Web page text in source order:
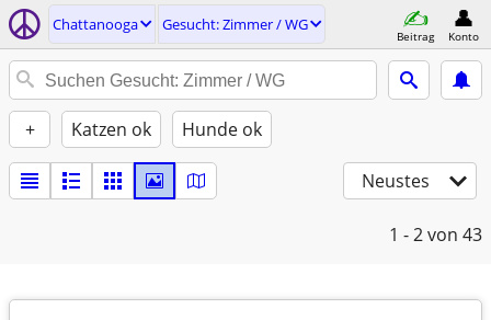
Chattanooga Gesucht: Zimmer / WG
Beitrag Konto
+ Katzen ok Hunde ok
Neustes
1 - 2von 43